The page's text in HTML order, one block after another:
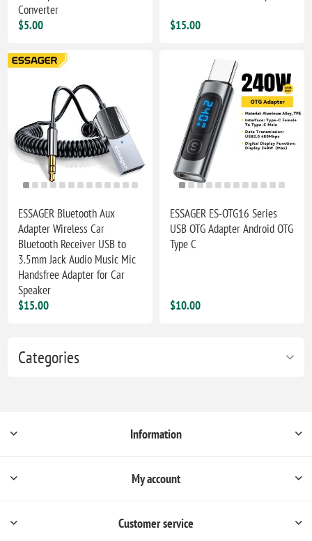
Categories
Converter
$5.00
$15.00
ESSAGER Bluetooth Aux
Adapter Wireless Car
Bluetooth Receiver USB to
3.5mm Jack Audio Music Mic
Handsfree Adapter for Car
Speaker
$15.00
ESSAGER ES-OTG16 Series
USB OTG Adapter Android OTG
Type C
$10.00
Information
My account
Customer service